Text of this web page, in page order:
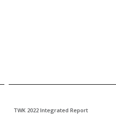
TWK 2022 Integrated Report